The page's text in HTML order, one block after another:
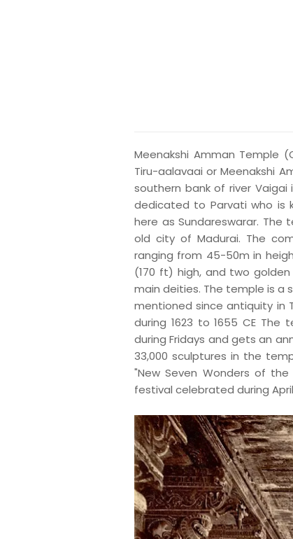
Meenakshi Amman Temple
Tiru-aalavaai or Meenakshi
southern bank of river
dedicated to Parvati who is
here as Sundareswarar.
old city of Madurai. The
ranging from 45-50m in
(170 ft) high, and two
main deities. The temple is a
mentioned since antiquity in
during 1623 to 1655 CE The
during Fridays and gets an
33,000 sculptures in the
"New Seven Wonders of the
festival celebrated during